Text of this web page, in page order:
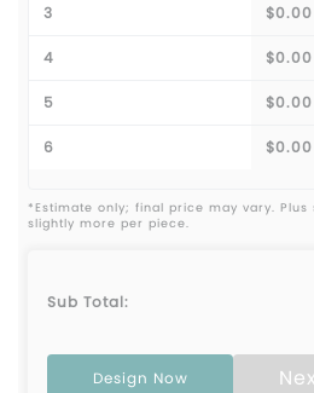
3 $0.00
4 $0.00
5 $0.00
6 $0.00
*Estimate only; final price may vary. Plus
slightly more per piece.
Sub Total:
Design Now